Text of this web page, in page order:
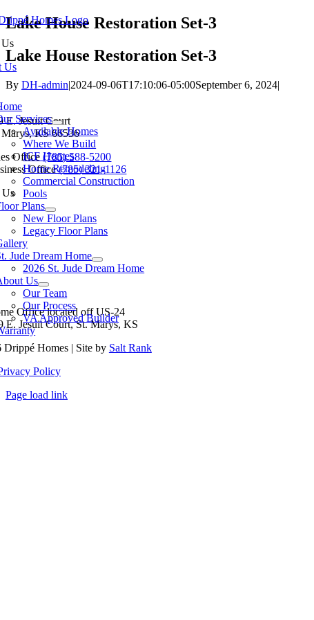
Skip
to
content
Us
Services
Available Homes
Where We Build
ICF Homes
Home Remodeling
Commercial Construction
Pools
Plans
New Floor Plans
Legacy Floor Plans
Jude Dream Home
2026 St. Jude Dream Home
Us
Our Team
Our Process
VA Approved Builder
Lake House Restoration Set-3
Lake House Restoration Set-3
By DH-admin|2024-09-06T17:10:06-05:00September 6, 2024|
E. Jesuit Court
Marys, KS 66536
Office(785) 588-5200
Office(785) 321-1126
Baldwin City
Eudora Junction City
Office located off US-24
E. Jesuit Court, St. Marys, KS
Homes | Site by Salt Rank
Policy
Page load link